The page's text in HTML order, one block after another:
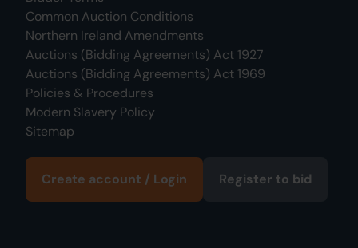
Common Auction Conditions
Northern Ireland Amendments
Auctions (Bidding Agreements) Act 1927
Auctions (Bidding Agreements) Act 1969
Policies & Procedures
Modern Slavery Policy
Sitemap
Create account / Login Register to bid